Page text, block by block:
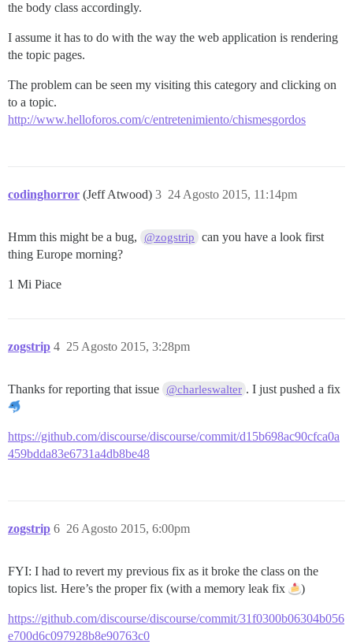
the body class accordingly.
I assume it has to do with the way the web application is rendering
the topic pages.
The problem can be seen my visiting this category and clicking on
to a topic.
http://www.helloforos.com/c/entretenimiento/chismesgordos
codinghorror (Jeff Atwood) 24 Agosto 2015, 11:14pm
3
Hmm this might be a bug, @zogstrip
can you have a look first
thing Europe morning?
1 Mi Piace
zogstrip 25 Agosto 2015, 3:28pm
4
Thanks for reporting that issue @charleswalter . I just pushed a fix
https://github.com/discourse/discourse/commit/d15b698ac90cfca0a
459bdda83e6731a4db8be48
zogstrip 26 Agosto 2015, 6:00pm
6
FYI: I had to revert my previous fix as it broke the class on the
topics list. Here’s the proper fix (with a memory leak fix
)
https://github.com/discourse/discourse/commit/31f0300b06304b056
e700d6c097928b8e90763c0